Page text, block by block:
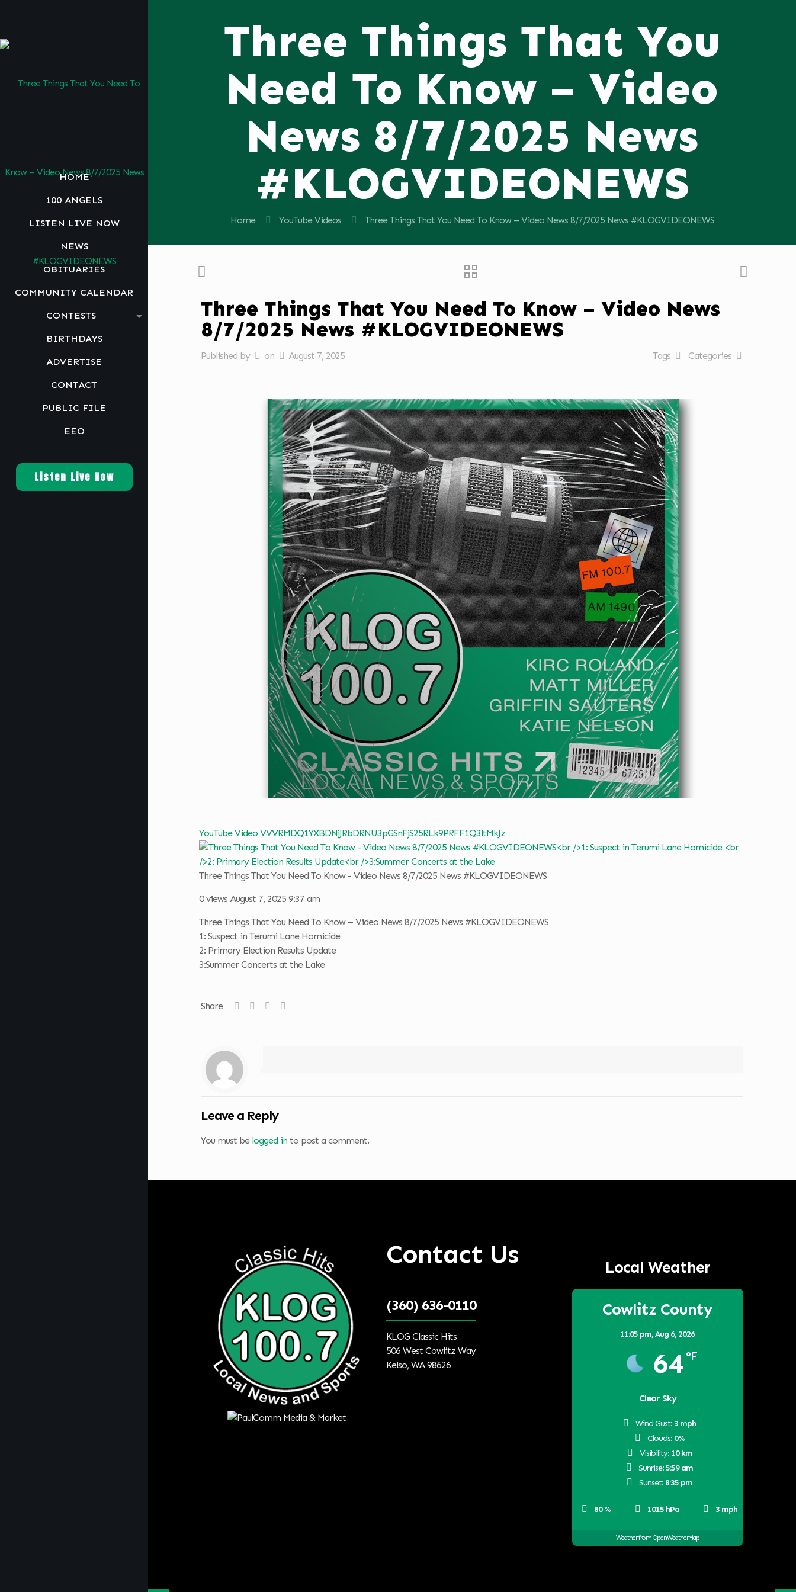
HOME
100 ANGELS
LISTEN LIVE NOW
NEWS
OBITUARIES
COMMUNITY CALENDAR
CONTESTS
BIRTHDAYS
ADVERTISE
CONTACT
PUBLIC FILE
EEO
Listen Live Now
Three Things That You
Need To Know – Video
News 8/7/2025 News
#KLOGVIDEONEWS
Home YouTube Videos Three Things That You Need To Know – Video News 8/7/2025 News #KLOGVIDEONEWS
Three Things That You Need To Know – Video News
8/7/2025 News #KLOGVIDEONEWS
Published by on August 7, 2025 Categories
Tags
YouTube Video VVVRMDQ1YXBDNjJRbDRNU3pGSnFjS25RLk9PRFF1Q3ltMkJz
Three Things That You Need To Know - Video News 8/7/2025 News #KLOGVIDEONEWS
0 views August 7, 2025 9:37 am
Three Things That You Need To Know – Video News 8/7/2025 News #KLOGVIDEONEWS
1: Suspect in Terumi Lane Homicide
2: Primary Election Results Update
3:Summer Concerts at the Lake
Share
Leave a Reply
You must be logged in to post a comment.
Contact Us
(360) 636-0110
KLOG Classic Hits
506 West Cowlitz Way
Kelso, WA 98626
Local Weather
Cowlitz County
11:05 pm,Aug 6, 2026
64 °F
Clear Sky
80 % 1015 hPa 3 mph
Wind Gust: 3 mph
Clouds: 0%
Visibility: 10 km
Sunrise:5:59 am
Sunset: 8:35 pm
Weather from OpenWeatherMap